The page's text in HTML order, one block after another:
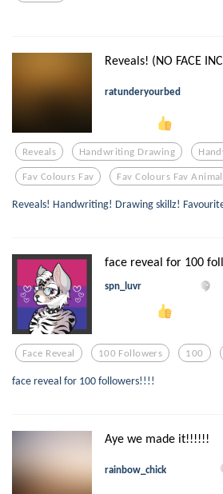
Reveals! (NO FACE
ratunderyourbed
Reveals Handwriting Drawing
Fav Colours Fav Fav Colours Fav Animal
Reveals! Handwriting! Drawing skillz!
face reveal for 100
spn_luvr
Face Reveal 100 Followers 100
face reveal for 100 followers!!!!
Aye we made it!!!!!!
rainbow_chick